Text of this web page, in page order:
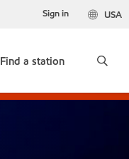
USA
Sign in
Find a station